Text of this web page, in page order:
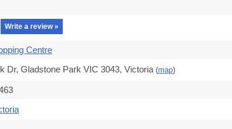
Write a review »
Centre
Dr, Gladstone Park VIC 3043, Victoria (map)